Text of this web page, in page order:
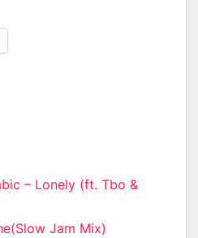
– Lonely (ft. Tbo &
Jam Mix)